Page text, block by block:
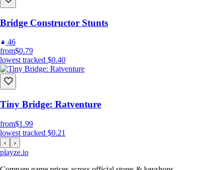
Bridge Constructor Stunts
46
from$0.79
lowest tracked $0.40
Tiny Bridge: Ratventure
from$1.99
lowest tracked $0.21
‹ ›
playze.io